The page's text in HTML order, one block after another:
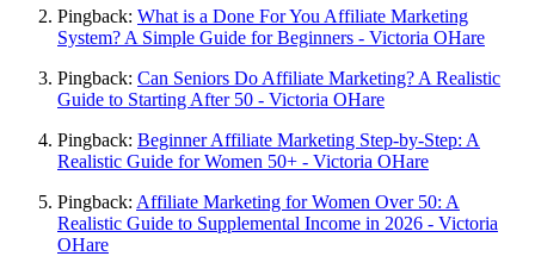
Pingback: What is a Done For You Affiliate Marketing
System? A Simple Guide for Beginners - Victoria OHare
Pingback: Can Seniors Do Affiliate Marketing? A Realistic
Guide to Starting After 50 - Victoria OHare
Pingback: Beginner Affiliate Marketing Step-by-Step: A
Realistic Guide for Women 50+ - Victoria OHare
Pingback: Affiliate Marketing for Women Over 50: A
Realistic Guide to Supplemental Income in 2026 - Victoria
OHare